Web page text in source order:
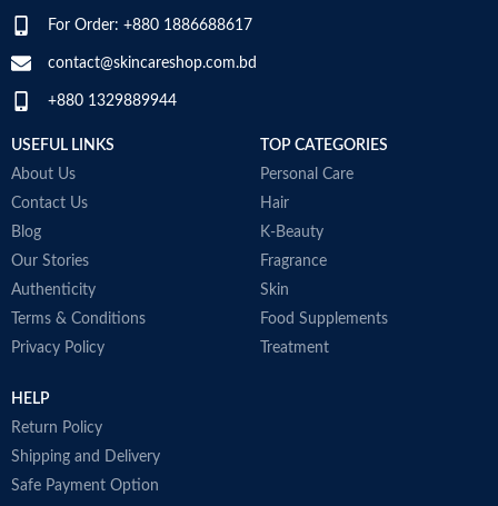
For Order: +880 1886688617
contact@skincareshop.com.bd
+880 1329889944
USEFUL LINKS
About Us
Contact Us
Blog
Our Stories
Authenticity
Terms & Conditions
Privacy Policy
TOP CATEGORIES
Personal Care
Hair
K-Beauty
Fragrance
Skin
Food Supplements
Treatment
HELP
Return Policy
Shipping and Delivery
Safe Payment Option